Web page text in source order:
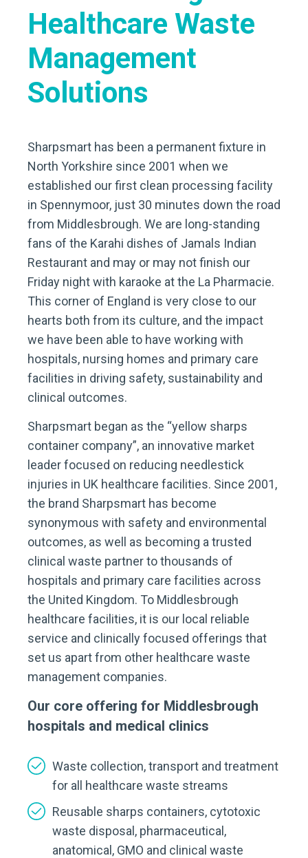
Healthcare Waste
Management
Solutions
Sharpsmart has been a permanent fixture in
North Yorkshire since 2001 when we
established our first clean processing facility
in Spennymoor, just 30 minutes down the road
from Middlesbrough. We are long-standing
fans of the Karahi dishes of Jamals Indian
Restaurant and may or may not finish our
Friday night with karaoke at the La Pharmacie.
This corner of England is very close to our
hearts both from its culture, and the impact
we have been able to have working with
hospitals, nursing homes and primary care
facilities in driving safety, sustainability and
clinical outcomes.
Sharpsmart began as the “yellow sharps
container company”, an innovative market
leader focused on reducing needlestick
injuries in UK healthcare facilities. Since 2001,
the brand Sharpsmart has become
synonymous with safety and environmental
outcomes, as well as becoming a trusted
clinical waste partner to thousands of
hospitals and primary care facilities across
the United Kingdom. To Middlesbrough
healthcare facilities, it is our local reliable
service and clinically focused offerings that
set us apart from other healthcare waste
management companies.
Our core offering for Middlesbrough
hospitals and medical clinics
Waste collection, transport and treatment
for all healthcare waste streams
Reusable sharps containers, cytotoxic
waste disposal, pharmaceutical,
anatomical, GMO and clinical waste